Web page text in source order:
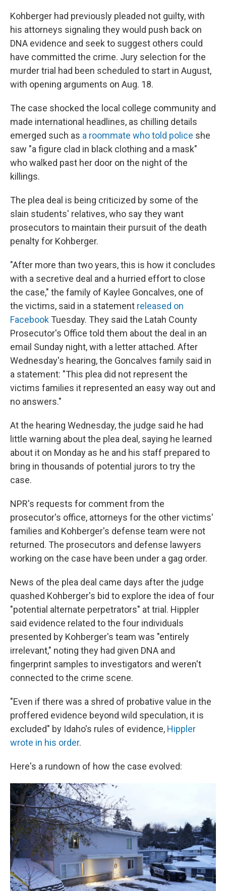
Kohberger had previously pleaded not guilty, with
his attorneys signaling they would push back on
DNA evidence and seek to suggest others could
have committed the crime. Jury selection for the
murder trial had been scheduled to start in August,
with opening arguments on Aug. 18.
The case shocked the local college community and
made international headlines, as chilling details
emerged such as a roommate who told police she
saw "a figure clad in black clothing and a mask"
who walked past her door on the night of the
killings.
The plea deal is being criticized by some of the
slain students' relatives, who say they want
prosecutors to maintain their pursuit of the death
penalty for Kohberger.
"After more than two years, this is how it concludes
with a secretive deal and a hurried effort to close
the case," the family of Kaylee Goncalves, one of
the victims, said in a statement released on
Facebook Tuesday. They said the Latah County
Prosecutor's Office told them about the deal in an
email Sunday night, with a letter attached. After
Wednesday's hearing, the Goncalves family said in
a statement: "This plea did not represent the
victims families it represented an easy way out and
no answers."
At the hearing Wednesday, the judge said he had
little warning about the plea deal, saying he learned
about it on Monday as he and his staff prepared to
bring in thousands of potential jurors to try the
case.
NPR's requests for comment from the
prosecutor's office, attorneys for the other victims'
families and Kohberger's defense team were not
returned. The prosecutors and defense lawyers
working on the case have been under a gag order.
News of the plea deal came days after the judge
quashed Kohberger's bid to explore the idea of four
"potential alternate perpetrators" at trial. Hippler
said evidence related to the four individuals
presented by Kohberger's team was "entirely
irrelevant," noting they had given DNA and
fingerprint samples to investigators and weren't
connected to the crime scene.
"Even if there was a shred of probative value in the
proffered evidence beyond wild speculation, it is
excluded" by Idaho's rules of evidence, Hippler
wrote in his order.
Here's a rundown of how the case evolved: